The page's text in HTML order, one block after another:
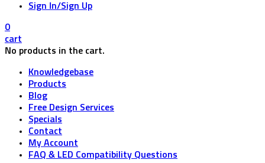
Sign In/Sign Up
0
cart
No products in the cart.
Knowledgebase
Products
Blog
Free Design Services
Specials
Contact
My Account
FAQ & LED Compatibility Questions